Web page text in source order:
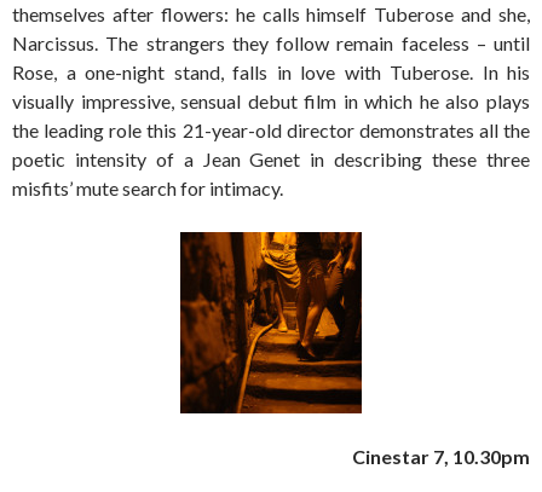
themselves after flowers: he calls himself Tuberose and she,
Narcissus. The strangers they follow remain faceless – until
Rose, a one-night stand, falls in love with Tuberose. In his
visually impressive, sensual debut film in which he also plays
the leading role this 21-year-old director demonstrates all the
poetic intensity of a Jean Genet in describing these three
misfits’ mute search for intimacy.
Cinestar 7, 10.30pm